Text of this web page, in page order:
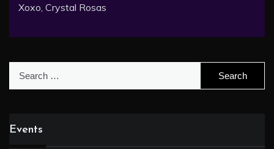
Xoxo, Crystal Rosas
Events